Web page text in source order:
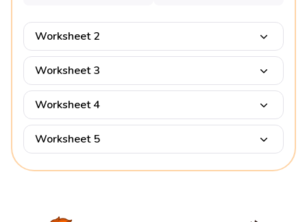
Worksheet 2
Worksheet 3
Worksheet 4
Worksheet 5